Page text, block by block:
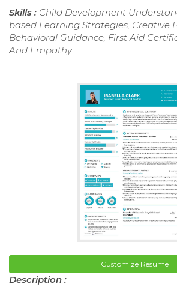
Skills : Child Development
based Learning Strategies, Creative
Behavioral Guidance, First Aid
And Empathy
Customize Resume
Description :